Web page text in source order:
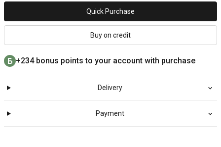
Quick Purchase
Buy on credit
+234 bonus points to your account with purchase
Delivery
Payment